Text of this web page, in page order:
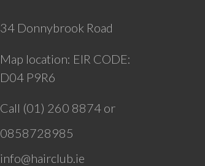
34 Donnybrook Road
Map location: EIR CODE:
D04 P9R6
Call (01) 260 8874 or
0858728985
info@hairclub.ie